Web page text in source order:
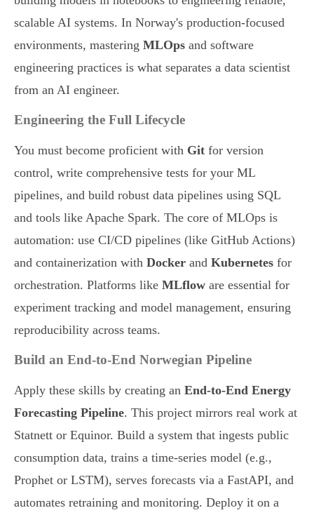
scalable AI systems. In Norway's production-focused
environments, mastering MLOps and software
engineering practices is what separates a data scientist
from an AI engineer.
Engineering the Full Lifecycle
You must become proficient with Git for version
control, write comprehensive tests for your ML
pipelines, and build robust data pipelines using SQL
and tools like Apache Spark. The core of MLOps is
automation: use CI/CD pipelines (like GitHub Actions)
and containerization with Docker and Kubernetes for
orchestration. Platforms like MLflow are essential for
experiment tracking and model management, ensuring
reproducibility across teams.
Build an End-to-End Norwegian Pipeline
Apply these skills by creating an End-to-End Energy
Forecasting Pipeline. This project mirrors real work at
Statnett or Equinor. Build a system that ingests public
consumption data, trains a time-series model (e.g.,
Prophet or LSTM), serves forecasts via a FastAPI, and
automates retraining and monitoring. Deploy it on a